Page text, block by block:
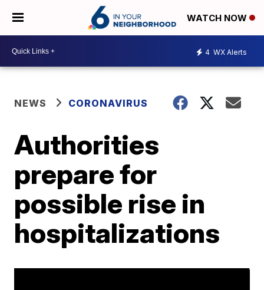
WATCH NOW
4 WX Alerts
NEWS CORONAVIRUS
Authorities
prepare for
possible rise in
hospitalizations